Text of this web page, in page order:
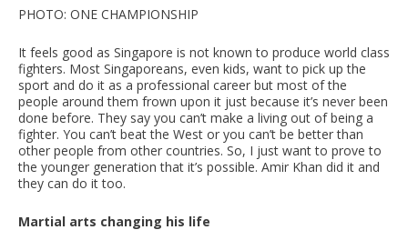
PHOTO: ONE CHAMPIONSHIP
It feels good as Singapore is not known to produce world class
fighters. Most Singaporeans, even kids, want to pick up the
sport and do it as a professional career but most of the
people around them frown upon it just because it’s never been
done before. They say you can’t make a living out of being a
fighter. You can’t beat the West or you can’t be better than
other people from other countries. So, I just want to prove to
the younger generation that it’s possible. Amir Khan did it and
they can do it too.
Martial arts changing his life